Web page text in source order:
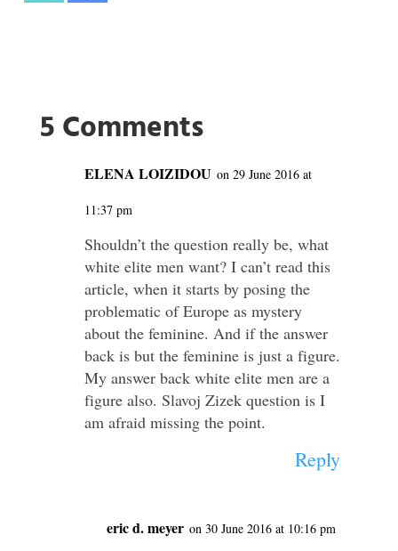
5 Comments
ELENA LOIZIDOU on 29 June 2016 at
11:37 pm
Shouldn’t the question really be, what
white elite men want? I can’t read this
article, when it starts by posing the
problematic of Europe as mystery
about the feminine. And if the answer
back is but the feminine is just a figure.
My answer back white elite men are a
figure also. Slavoj Zizek question is I
am afraid missing the point.
Reply
eric d. meyer on 30 June 2016 at 10:16 pm